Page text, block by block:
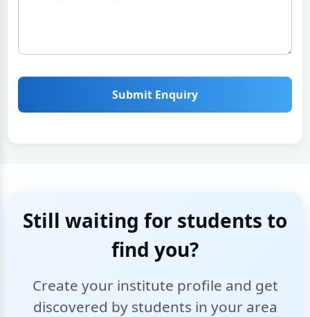
Submit Enquiry
Still waiting for students to
find you?
Create your institute profile and get
discovered by students in your area